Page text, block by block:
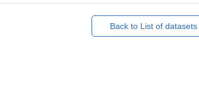
Back to List of datasets